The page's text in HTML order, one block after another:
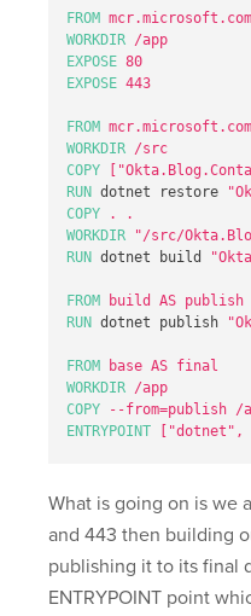
FROM
WORKDIR /app
EXPOSE 80
EXPOSE 443
FROM
WORKDIR /src
COPY
RUN dotnet restore
COPY . .
WORKDIR "/src/
RUN dotnet build
FROM build AS publish
RUN dotnet publish
FROM base AS final
WORKDIR /app
COPY --from=publish /
ENTRYPOINT ["dotnet",
What is going on is we
and 443 then building
publishing it to its final
ENTRYPOINT point